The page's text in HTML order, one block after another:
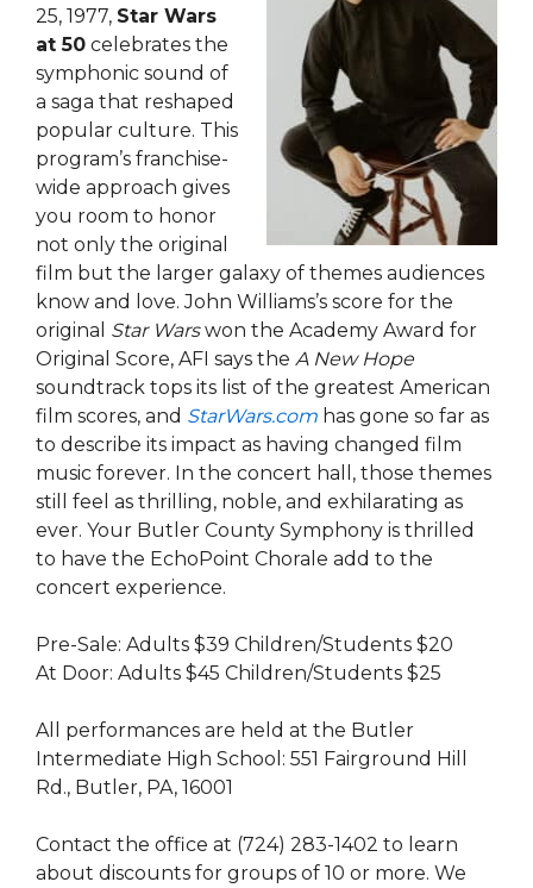
25, 1977, Star Wars
at 50 celebrates the
symphonic sound of
a saga that reshaped
popular culture. This
program’s franchise-
wide approach gives
you room to honor
not only the original
film but the larger galaxy of themes audiences
know and love. John Williams’s score for the
original Star Warswon the Academy Award for
Original Score, AFI says the A New Hope
soundtrack tops its list of the greatest American
film scores, and StarWars.com has gone so far as
to describe its impact as having changed film
music forever. In the concert hall, those themes
still feel as thrilling, noble, and exhilarating as
ever. Your Butler County Symphony is thrilled
to have the EchoPoint Chorale add to the
concert experience.
Pre-Sale: Adults $39 Children/Students $20
At Door: Adults $45 Children/Students $25
All performances are held at the Butler
Intermediate High School: 551 Fairground Hill
Rd., Butler, PA, 16001
Contact the office at (724) 283-1402 to learn
about discounts for groups of 10 or more. We